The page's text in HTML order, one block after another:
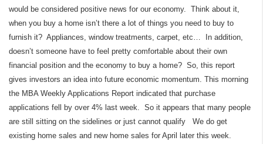
would be considered positive news for our economy. Think about it,
when you buy a home isn’t there a lot of things you need to buy to
furnish it? Appliances, window treatments, carpet, etc… In addition,
doesn’t someone have to feel pretty comfortable about their own
financial position and the economy to buy a home? So, this report
gives investors an idea into future economic momentum. This morning
the MBA Weekly Applications Report indicated that purchase
applications fell by over 4% last week. So it appears that many people
are still sitting on the sidelines or just cannot qualify We do get
existing home sales and new home sales for April later this week.